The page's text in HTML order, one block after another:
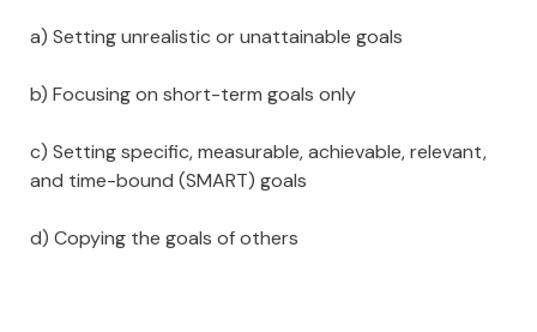
a) Setting unrealistic or unattainable goals
b) Focusing on short-term goals only
c) Setting specific, measurable, achievable, relevant,
and time-bound (SMART) goals
d) Copying the goals of others